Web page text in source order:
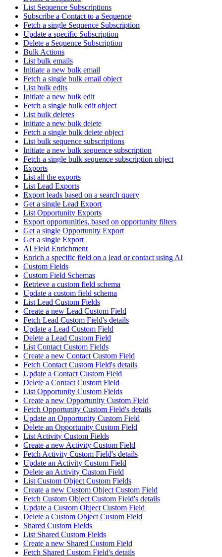
List Sequence Subscriptions
Subscribe a Contact to a Sequence
Fetch a single Sequence Subscription
Update a specific Subscription
Delete a Sequence Subscription
Bulk Actions
List bulk emails
Initiate a new bulk email
Fetch a single bulk email object
List bulk edits
Initiate a new bulk edit
Fetch a single bulk edit object
List bulk deletes
Initiate a new bulk delete
Fetch a single bulk delete object
List bulk sequence subscriptions
Initiate a new bulk sequence subscription
Fetch a single bulk sequence subscription object
Exports
List all the exports
List Lead Exports
Export leads based on a search query
Get a single Lead Export
List Opportunity Exports
Export opportunities, based on opportunity filters
Get a single Opportunity Export
Get a single Export
AI Field Enrichment
Enrich a specific field on a lead or contact using AI
Custom Fields
Custom Field Schemas
Retrieve a custom field schema
Update a custom field schema
List Lead Custom Fields
Create a new Lead Custom Field
Fetch Lead Custom Field's details
Update a Lead Custom Field
Delete a Lead Custom Field
List Contact Custom Fields
Create a new Contact Custom Field
Fetch Contact Custom Field's details
Update a Contact Custom Field
Delete a Contact Custom Field
List Opportunity Custom Fields
Create a new Opportunity Custom Field
Fetch Opportunity Custom Field's details
Update an Opportunity Custom Field
Delete an Opportunity Custom Field
List Activity Custom Fields
Create a new Activity Custom Field
Fetch Activity Custom Field's details
Update an Activity Custom Field
Delete an Activity Custom Field
List Custom Object Custom Fields
Create a new Custom Object Custom Field
Fetch Custom Object Custom Field's details
Update a Custom Object Custom Field
Delete a Custom Object Custom Field
Shared Custom Fields
List Shared Custom Fields
Create a new Shared Custom Field
Fetch Shared Custom Field's details